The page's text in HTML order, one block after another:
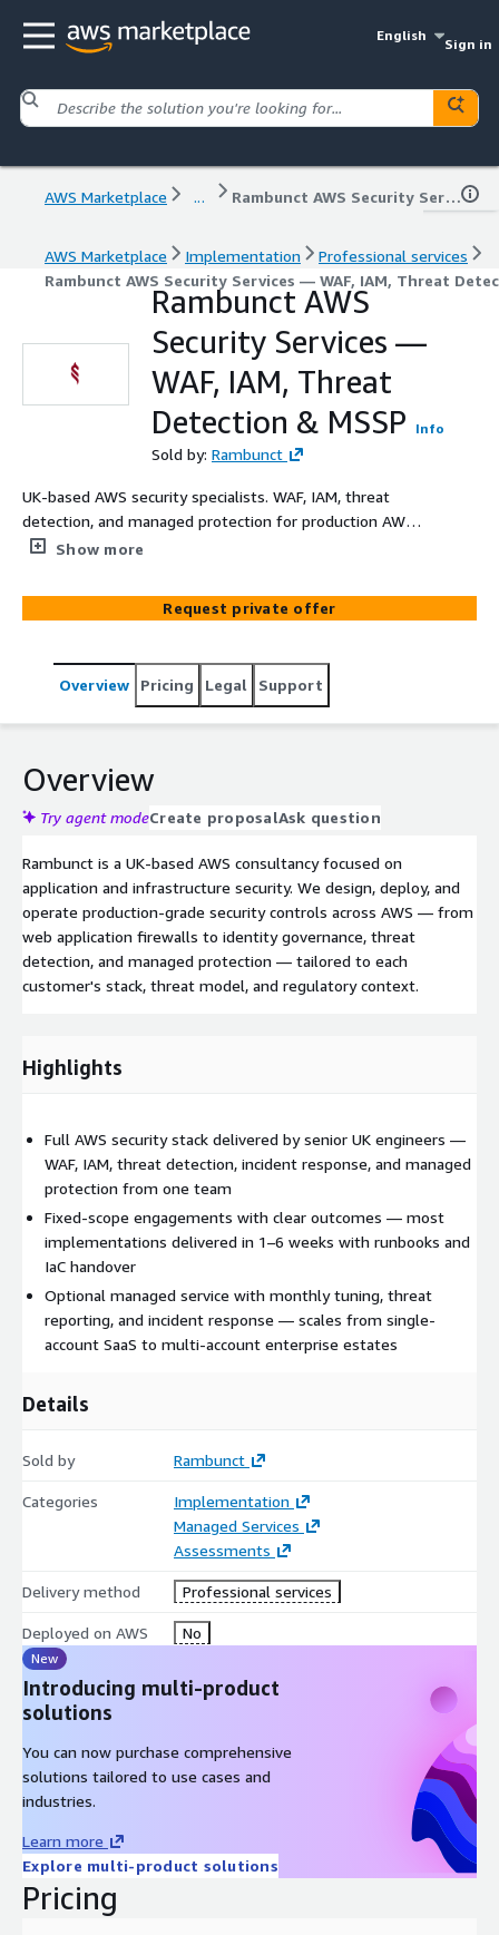
English
Sign in
AWS Marketplace ... Rambunct AWS Security Services — WAF, IAM, Threat Detection & MSSP
AWS Marketplace Implementation
Professional services
Rambunct AWS Security Services — WAF, IAM, Threat
Rambunct AWS
Security Services —
WAF, IAM, Threat
Detection & MSSP
Info
Sold by: Rambunct
UK-based AWS security specialists. WAF, IAM, threat
detection, and managed protection for production AWS
workloads delivered by senior engineers.
Show more
Request private offer
Overview Pricing Legal Support
Overview
Try agent modeCreate proposalAsk question
Rambunct is a UK-based AWS consultancy focused on
application and infrastructure security. We design, deploy, and
operate production-grade security controls across AWS — from
web application firewalls to identity governance, threat
detection, and managed protection — tailored to each
customer's stack, threat model, and regulatory context.
Highlights
Full AWS security stack delivered by senior UK engineers —
WAF, IAM, threat detection, incident response, and managed
protection from one team
Fixed-scope engagements with clear outcomes — most
implementations delivered in 1–6 weeks with runbooks and
IaC handover
Optional managed service with monthly tuning, threat
reporting, and incident response — scales from single-
account SaaS to multi-account enterprise estates
Details
Sold by Rambunct
Categories
Implementation
Managed Services
Assessments
Delivery method Professional services
Deployed on AWS No
New
Introducing multi-product
solutions
You can now purchase comprehensive
solutions tailored to use cases and
industries.
Learn more
Explore multi-product solutions
Pricing